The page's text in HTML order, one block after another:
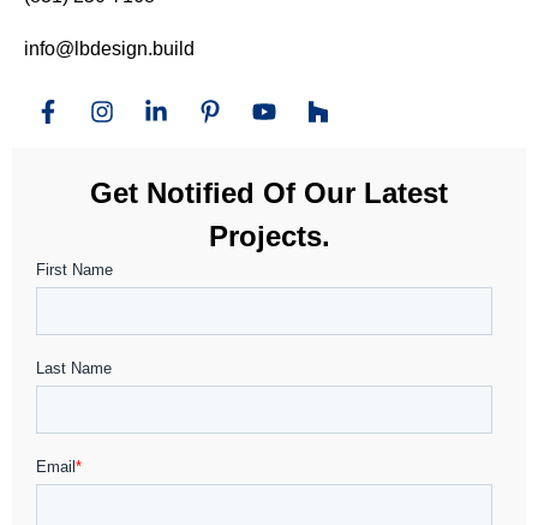
info@lbdesign.build
Get Notified Of Our Latest
Projects.